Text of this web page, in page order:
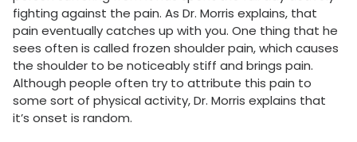
fighting against the pain. As Dr. Morris explains, that
pain eventually catches up with you. One thing that he
sees often is called frozen shoulder pain, which causes
the shoulder to be noticeably stiff and brings pain.
Although people often try to attribute this pain to
some sort of physical activity, Dr. Morris explains that
it’s onset is random.